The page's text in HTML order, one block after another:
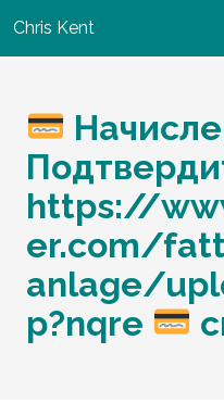
Chris Kent
https://
er.com/
anlage/
p?nqre